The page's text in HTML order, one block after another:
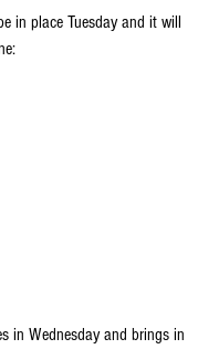
in place Tuesday and it will
in Wednesday and brings in